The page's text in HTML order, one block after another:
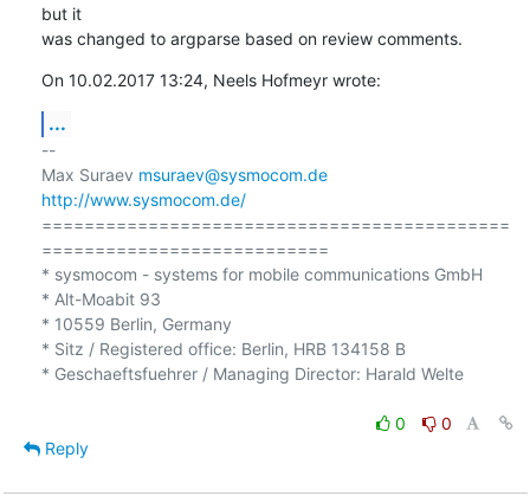
but it
was changed to argparse based on review comments.
On 10.02.2017 13:24, Neels Hofmeyr wrote:
...
--
Max Suraev msuraev@sysmocom.de
http://www.sysmocom.de/
============================================
===========================
* sysmocom - systems for mobile communications GmbH
* Alt-Moabit 93
* 10559 Berlin, Germany
* Sitz / Registered office: Berlin, HRB 134158 B
* Geschaeftsfuehrer / Managing Director: Harald Welte
0
0
Reply